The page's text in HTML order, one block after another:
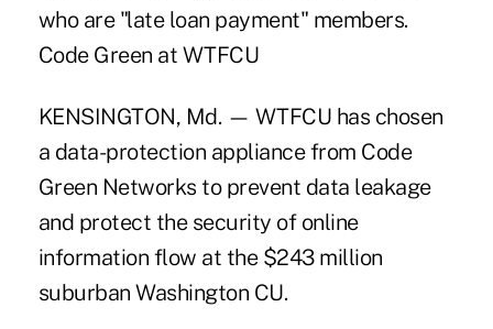
who are "late loan payment" members.
Code Green at WTFCU
KENSINGTON, Md. — WTFCU has chosen
a data-protection appliance from Code
Green Networks to prevent data leakage
and protect the security of online
information flow at the $243 million
suburban Washington CU.